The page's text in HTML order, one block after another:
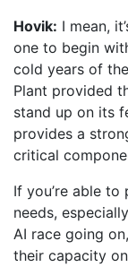
Hovik: I mean,
one to begin
cold years of
Plant provided
stand up on its
provides a
critical
If you’re able
needs,
AI race going
their capacity